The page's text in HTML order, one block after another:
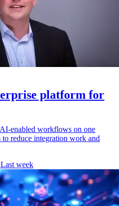
platform for
enabled workflows on one
to reduce integration work and
Last week